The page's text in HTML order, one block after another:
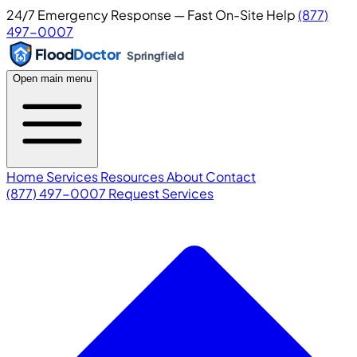
24/7 Emergency Response — Fast On-Site Help(877)
497-0007
FloodDoctor Springfield
Open main menu
Home ServicesResourcesAboutContact
(877) 497-0007 Request Services